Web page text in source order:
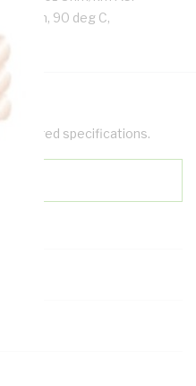
90 deg C,
required specifications.